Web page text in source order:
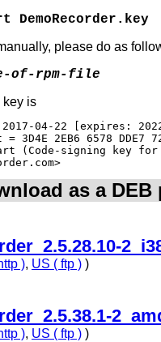
DemoRecorder.key
please do as
of-rpm-file
key is
2017-04-22 [expires:
= 3D4E 2EB6 6578 DDE7
(Code-signing key for
      <chris@demorecorder.com>
as a DEB
), US ( ftp ) )
), US ( ftp ) )